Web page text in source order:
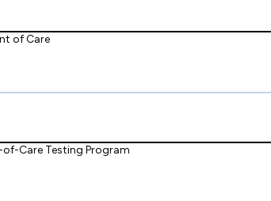
of Care
Care Testing Program